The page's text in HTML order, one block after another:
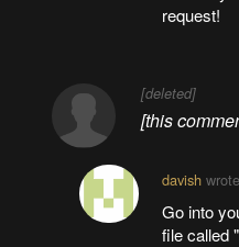
request!
[deleted]
[this
davish
Go into
file called